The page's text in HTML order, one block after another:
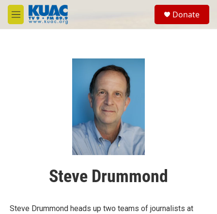
Skip to main content
M
e
Donate
Steve Drummond
Steve Drummond heads up two teams of journalists at